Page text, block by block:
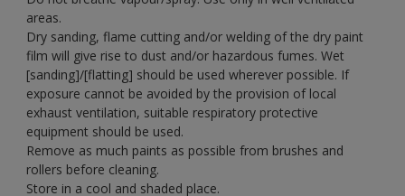
areas.
Dry sanding, flame cutting and/or welding of the dry paint
film will give rise to dust and/or hazardous fumes. Wet
[sanding]/[flatting] should be used wherever possible. If
exposure cannot be avoided by the provision of local
exhaust ventilation, suitable respiratory protective
equipment should be used.
Remove as much paints as possible from brushes and
rollers before cleaning.
Store in a cool and shaded place.